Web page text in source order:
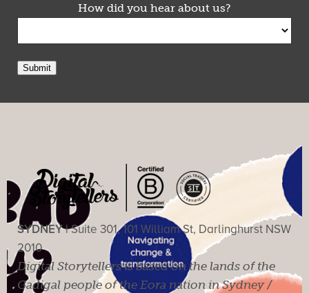
How did you hear about us?
Submit
SYDNEY |Suite 301, 101 William St, Darlinghurst NSW
2010
Digital Storytellers is based on the lands of the
Gadigal people of the Eora nation in Sydney /